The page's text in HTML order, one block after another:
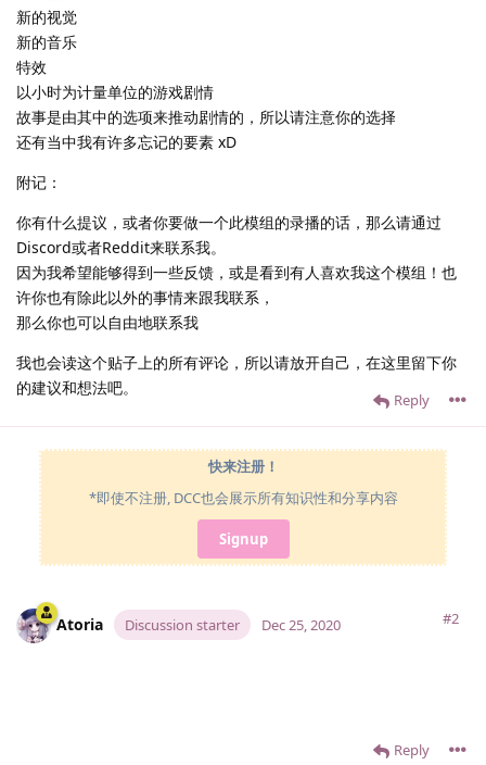
新的视觉
新的音乐
特效
以小时为计量单位的游戏剧情
故事是由其中的选项来推动剧情的，所以请注意你的选择
还有当中我有许多忘记的要素 xD
附记：
你有什么提议，或者你要做一个此模组的录播的话，那么请通过
Discord或者Reddit来联系我。
因为我希望能够得到一些反馈，或是看到有人喜欢我这个模组！也
许你也有除此以外的事情来跟我联系，
那么你也可以自由地联系我
我也会读这个贴子上的所有评论，所以请放开自己，在这里留下你
的建议和想法吧。
Reply
快来注册！
*即使不注册, DCC也会展示所有知识性和分享内容
Signup
Atoria Discussion starter #2
Dec 25, 2020
Reply